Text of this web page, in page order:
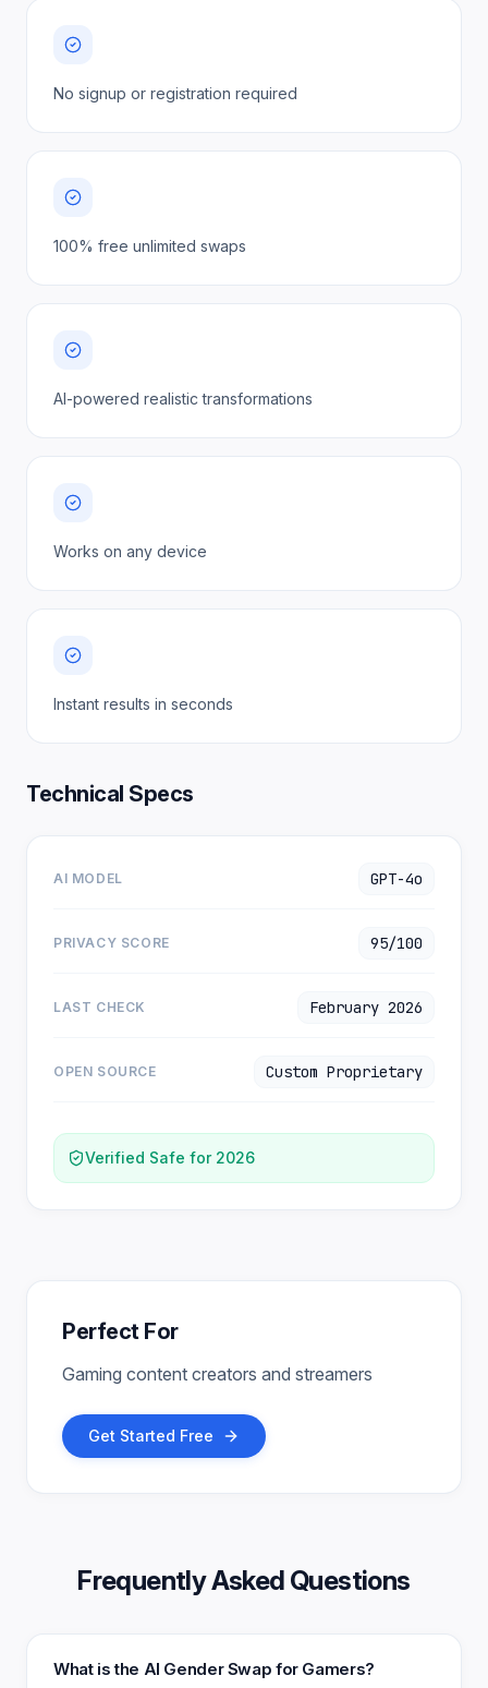
No signup or registration required
100% free unlimited swaps
AI-powered realistic transformations
Works on any device
Instant results in seconds
Technical Specs
AI MODEL GPT-4o
PRIVACY SCORE 95/100
LAST CHECK February 2026
OPEN SOURCE Custom Proprietary
Verified Safe for 2026
Perfect For
Gaming content creators and streamers
Get Started Free
Frequently Asked Questions
What is the AI Gender Swap for Gamers?